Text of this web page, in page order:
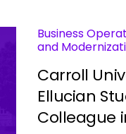
Business
and
Carroll
Ellucian
Colleague